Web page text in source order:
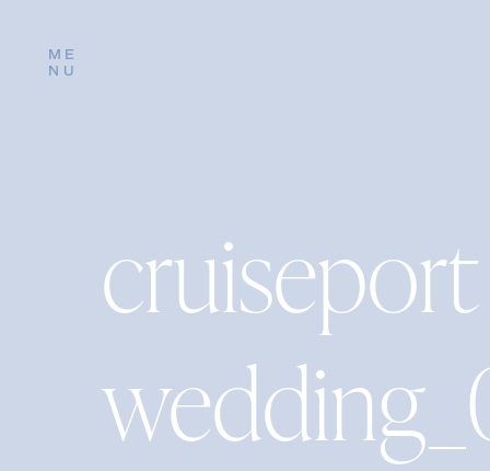
ME
NU